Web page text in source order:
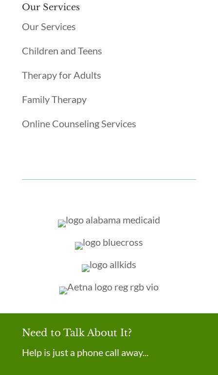
Our Services
Our Services
Children and Teens
Therapy for Adults
Family Therapy
Online Counseling Services
Need to Talk About It?
Help is just a phone call away...